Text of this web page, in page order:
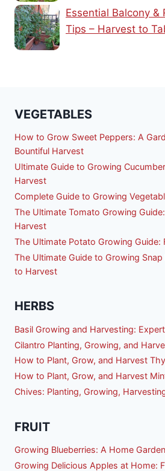
Essential Balcony &
Tips – Harvest to
VEGETABLES
How to Grow Sweet Peppers: A
Bountiful Harvest
Ultimate Guide to Growing
Harvest
Complete Guide to Growing
The Ultimate Tomato Growing
Harvest
The Ultimate Potato Growing Guide:
The Ultimate Guide to Growing Snap
to Harvest
HERBS
Basil Growing and Harvesting:
Cilantro Planting, Growing, and
How to Plant, Grow, and Harvest
How to Plant, Grow, and Harvest
Chives: Planting, Growing,
FRUIT
Growing Blueberries: A Home
Growing Delicious Apples at Home: